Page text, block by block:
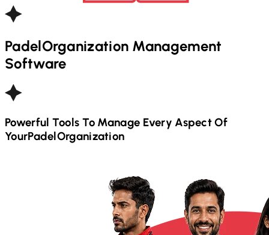
PadelOrganization Management
Software
Powerful Tools To Manage Every Aspect Of
YourPadelOrganization